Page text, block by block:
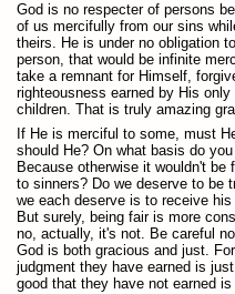
God is no respecter of persons
of us mercifully from our sins
theirs. He is under no obligation
person, that would be infinite
take a remnant for Himself,
righteousness earned by His
children. That is truly amazing
If He is merciful to some, must
should He? On what basis do
Because otherwise it wouldn't
to sinners? Do we deserve to be
we each deserve is to receive
But surely, being fair is more
no, actually, it's not. Be careful
God is both gracious and just.
judgment they have earned is
good that they have not earned